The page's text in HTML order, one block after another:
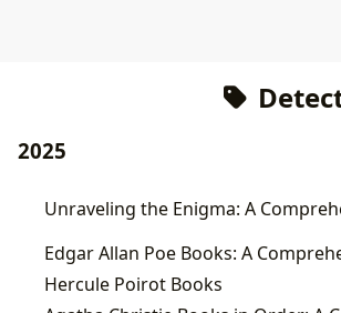
2025
Hercule Poirot Books